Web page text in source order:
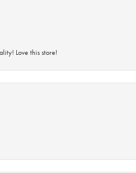
Love this store!